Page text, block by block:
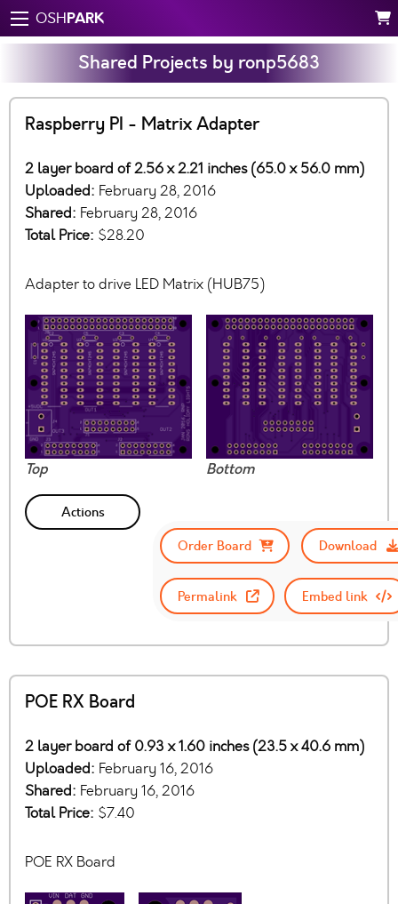
OSHPARK
Shared Projects by ronp5683
Raspberry PI - Matrix Adapter
2 layer board of 2.56 x 2.21 inches (65.0 x 56.0 mm)
Uploaded: February 28, 2016
Shared: February 28, 2016
Total Price: $28.20
Adapter to drive LED Matrix (HUB75)
Top Bottom
Actions
Order Board
Download
Permalink Embed link
POE RX Board
2 layer board of 0.93 x 1.60 inches (23.5 x 40.6 mm)
Uploaded: February 16, 2016
Shared: February 16, 2016
Total Price: $7.40
POE RX Board